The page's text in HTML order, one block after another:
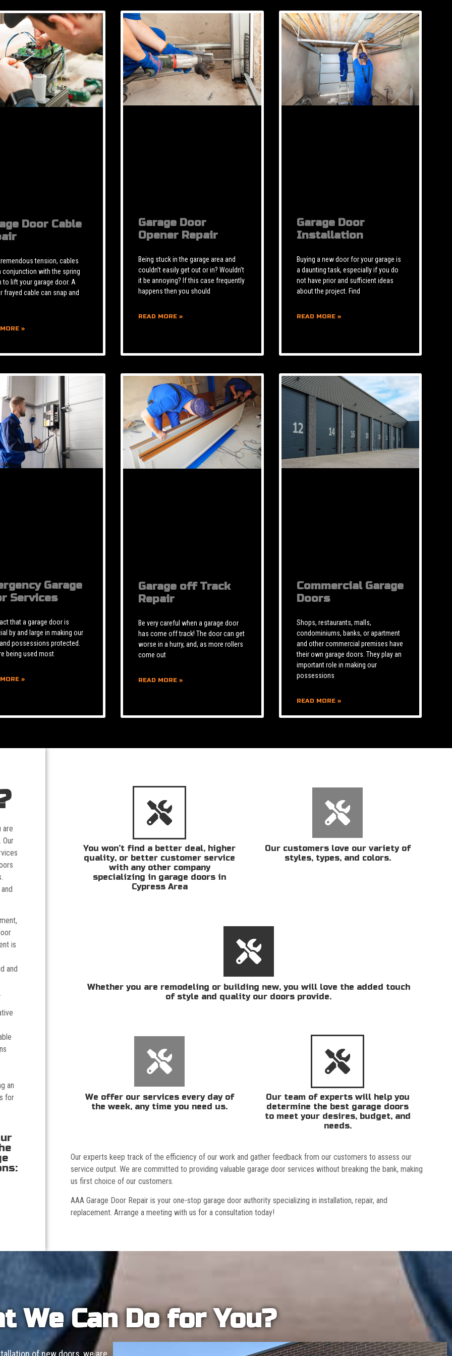
Door Cable
tension, cables
conjunction with the spring
to lift your garage door. A
frayed cable can snap and
»
Garage Door
Opener Repair
Being stuck in the garage area and
couldn’t easily get out or in? Wouldn’t
it be annoying? If this case frequently
happens then you should
READ MORE »
Garage Door
Installation
Buying a new door for your garage is
a daunting task, especially if you do
not have prior and sufficient ideas
about the project. Find
READ MORE »
Garage
Services
that a garage door is
by and large in making our
possessions protected.
being used most
»
Garage off Track
Repair
Be very careful when a garage door
has come off track! The door can get
worse in a hurry, and, as more rollers
come out
READ MORE »
Commercial Garage
Doors
Shops, restaurants, malls,
condominiums, banks, or apartment
and other commercial premises have
their own garage doors. They play an
important role in making our
possessions
READ MORE »
are
Our
is
and
an
for
You won’t find a better deal, higher
quality, or better customer service
with any other company
specializing in garage doors in
Cypress Area
Our customers love our variety of
styles, types, and colors.
Whether you are remodeling or building new, you will love the added touch
of style and quality our doors provide.
We offer our services every day of
the week, any time you need us.
Our team of experts will help you
determine the best garage doors
to meet your desires, budget, and
needs.
Our experts keep track of the efficiency of our work and gather feedback from our customers to assess our
service output. We are committed to providing valuable garage door services without breaking the bank, making
us first choice of our customers.
AAA Garage Door Repair is your one-stop garage door authority specializing in installation, repair, and
replacement. Arrange a meeting with us for a consultation today!
We Can Do for You?